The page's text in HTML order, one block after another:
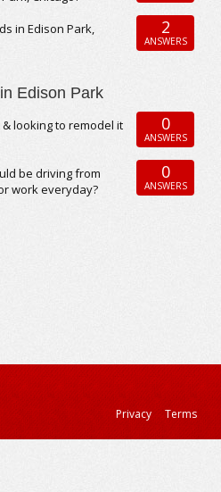
in Edison Park,
2
ANSWERS
Edison Park
looking to remodel it
0
ANSWERS
be driving from
work everyday?
0
ANSWERS
Privacy Terms